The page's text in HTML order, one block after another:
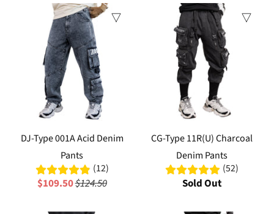
DJ-Type 001A Acid Denim
Pants
(12)
$109.50$124.50
CG-Type 11R(U) Charcoal
Denim Pants
(52)
Sold Out